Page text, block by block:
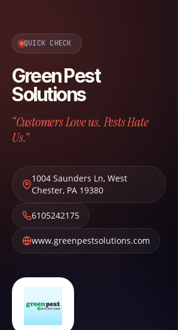
QUICK CHECK
Green Pest
Solutions
“Customers Love us. Pests Hate
Us.”
1004 Saunders Ln, West
Chester, PA 19380
6105242175
www.greenpestsolutions.com